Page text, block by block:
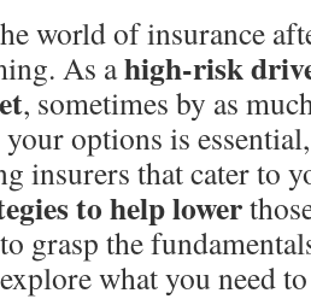
world of insurance
As ahigh-risk
, sometimes by as
options is
insurers that cater to
to help lower
grasp the
what you need